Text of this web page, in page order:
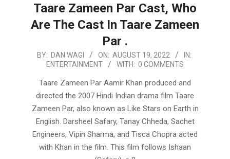
Taare Zameen Par Cast, Who
Are The Cast In Taare Zameen
Par .
2022-
BY: DAN WAGI ON: AUGUST 19, 2022
IN:
ENTERTAINMENT
WITH: 0 COMMENTS
Taare Zameen Par Aamir Khan produced and
directed the 2007 Hindi Indian drama film Taare
Zameen Par, also known as Like Stars on Earth in
English. Darsheel Safary, Tanay Chheda, Sachet
Engineers, Vipin Sharma, and Tisca Chopra acted
with Khan in the film. This film follows Ishaan